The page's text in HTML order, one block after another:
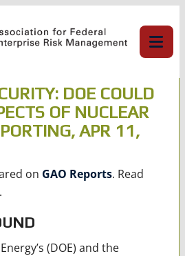
DOE COULD
OF NUCLEAR
APR 11,
on GAO Reports. Read
(DOE) and the